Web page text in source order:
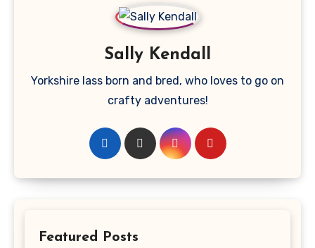
Sally Kendall
Yorkshire lass born and bred, who loves to go on
crafty adventures!
Featured Posts